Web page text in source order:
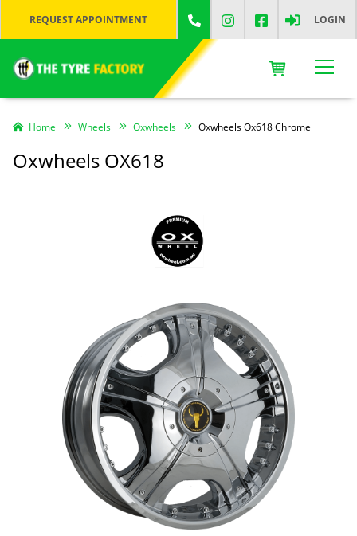
REQUEST APPOINTMENT LOGIN
Home Wheels Oxwheels Oxwheels Ox618 Chrome
Oxwheels OX618